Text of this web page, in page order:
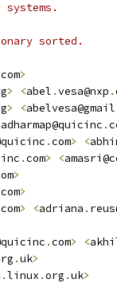
sorted.
com>
> <abel .vesa@nxp .
> <abelvesa@gmail
.
.com> <
.com> <
>
com>
com> <adriana .
.com> <
.uk>
.linux .org .uk>